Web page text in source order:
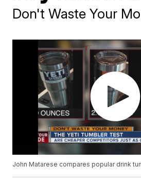
Don't Waste Your
John Matarese compares popular drink